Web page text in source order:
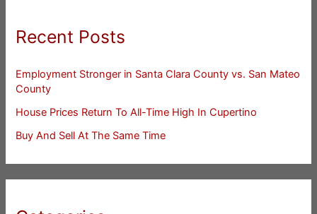
Recent Posts
Employment Stronger in Santa Clara County vs. San Mateo
County
House Prices Return To All-Time High In Cupertino
Buy And Sell At The Same Time